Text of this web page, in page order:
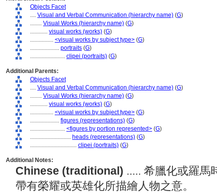
Objects Facet
.... Visual and Verbal Communication (hierarchy name) (G)
........ Visual Works (hierarchy name) (G)
............ visual works (works) (G)
................ <visual works by subject type> (G)
.................... portraits (G)
........................ clipei (portraits) (G)
Additional Parents:
Objects Facet
.... Visual and Verbal Communication (hierarchy name) (G)
........ Visual Works (hierarchy name) (G)
............ visual works (works) (G)
................ <visual works by subject type> (G)
.................... figures (representations) (G)
........................ <figures by portion represented> (G)
............................ heads (representations) (G)
................................ clipei (portraits) (G)
Additional Notes:
Chinese (traditional) ..... 希臘化或羅馬
帶有榮耀或英雄化所描繪人物之意。